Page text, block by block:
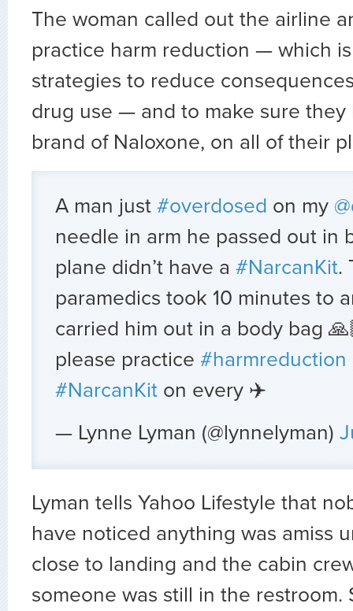
The woman called out the airline
practice harm reduction — which
strategies to reduce
drug use — and to make sure they
brand of Naloxone, on all of their
A man just #overdosed on my
needle in arm he passed out in
plane didn’t have a #NarcanKit.
paramedics took 10 minutes to
carried him out in a body bag
please practice #harmreduction
#NarcanKit on every ✈️
— Lynne Lyman (@lynnelyman)
Lyman tells Yahoo Lifestyle that
have noticed anything was amiss
close to landing and the cabin
someone was still in the restroom.